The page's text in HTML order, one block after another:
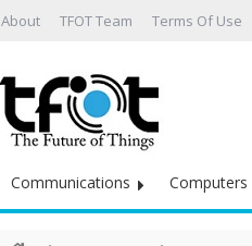
About TFOT Team Terms Of Use
Communications Computers